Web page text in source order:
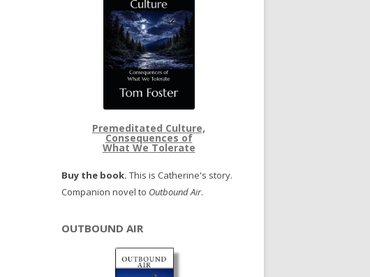
Premeditated Culture,
Consequences of
What We Tolerate
Buy the book. This is Catherine's story.
Companion novel to Outbound Air.
OUTBOUND AIR